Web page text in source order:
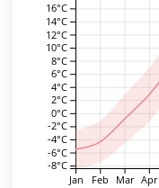
Jan Feb Mar Apr
-8°C
-6°C
-4°C
-2°C
0°C
2°C
4°C
6°C
8°C
10°C
12°C
14°C
16°C